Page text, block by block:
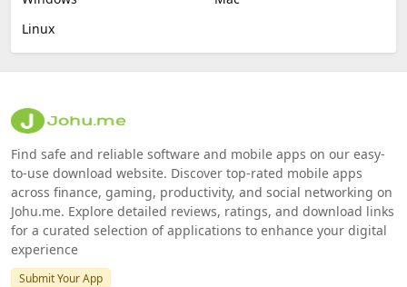
Linux
Find safe and reliable software and mobile apps on our easy-
to-use download website. Discover top-rated mobile apps
across finance, gaming, productivity, and social networking on
Johu.me. Explore detailed reviews, ratings, and download links
for a curated selection of applications to enhance your digital
experience
Submit Your App